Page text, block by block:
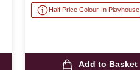
Half Price Colour-In Playhouse
Add to Basket